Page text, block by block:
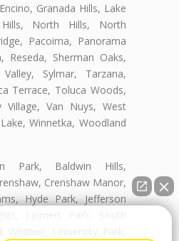
Granada Hills, Lake
North Hills, North
Pacoima, Panorama
Reseda, Sherman Oaks,
Sylmar, Tarzana,
Terrace, Toluca Woods,
Village, Van Nuys, West
Winnetka, Woodland
Park, Baldwin Hills,
Crenshaw Manor,
Hyde Park, Jefferson
Leimert Park, South
University Park,